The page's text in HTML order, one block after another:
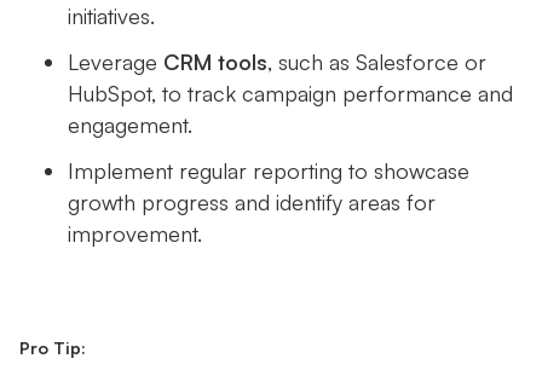
initiatives.
Leverage CRM tools, such as Salesforce or
HubSpot, to track campaign performance and
engagement.
Implement regular reporting to showcase
growth progress and identify areas for
improvement.
Pro Tip: